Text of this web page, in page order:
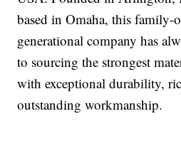
based in Omaha, this family-
generational company has
to sourcing the strongest
with exceptional durability,
outstanding workmanship.